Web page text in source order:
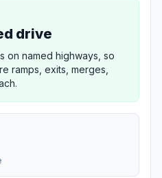
drive
on named highways, so
ramps, exits, merges,